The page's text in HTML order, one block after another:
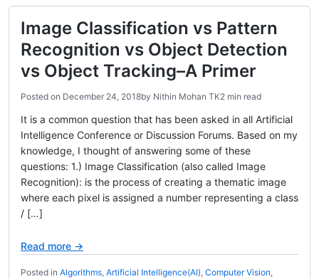
Image Classification vs Pattern
Recognition vs Object Detection
vs Object Tracking–A Primer
Posted on December 24, 2018by Nithin Mohan TK2 min read
It is a common question that has been asked in all Artificial
Intelligence Conference or Discussion Forums. Based on my
knowledge, I thought of answering some of these
questions: 1.) Image Classification (also called Image
Recognition): is the process of creating a thematic image
where each pixel is assigned a number representing a class
/ […]
Read more →
Posted in Algorithms, Artificial Intelligence(AI), Computer Vision,